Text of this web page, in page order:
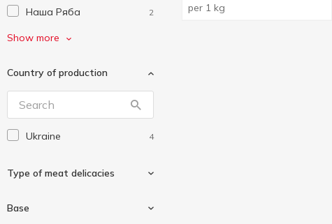
Наша Ряба 2
Фарро
М'ясокомбінат
Ювілейний Преміум 1
Show more
Country of production
Ukraine 4
Type of meat delicacies
Base
per 1 kg